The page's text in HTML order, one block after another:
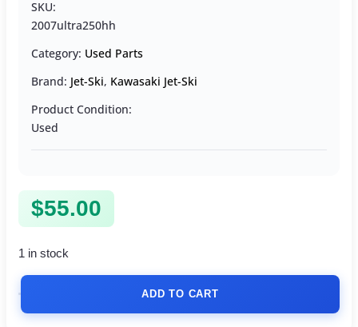
SKU:
2007ultra250hh
Category: Used Parts
Brand: Jet-Ski, Kawasaki Jet-Ski
Product Condition:
Used
$55.00
1 in stock
ADD TO CART